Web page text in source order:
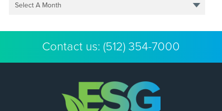
Select A Month
Contact us: (512) 354-7000